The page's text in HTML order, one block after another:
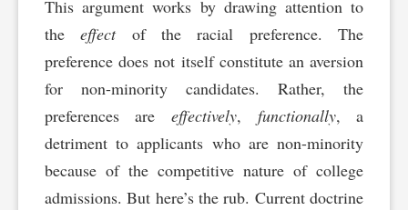
This argument works by drawing attention to
theeffectof the racial preference. The
preference does not itself constitute an aversion
for non-minority candidates. Rather, the
preferences are effectively, functionally, a
detriment to applicants who are non-minority
because of the competitive nature of college
admissions. But here’s the rub. Current doctrine